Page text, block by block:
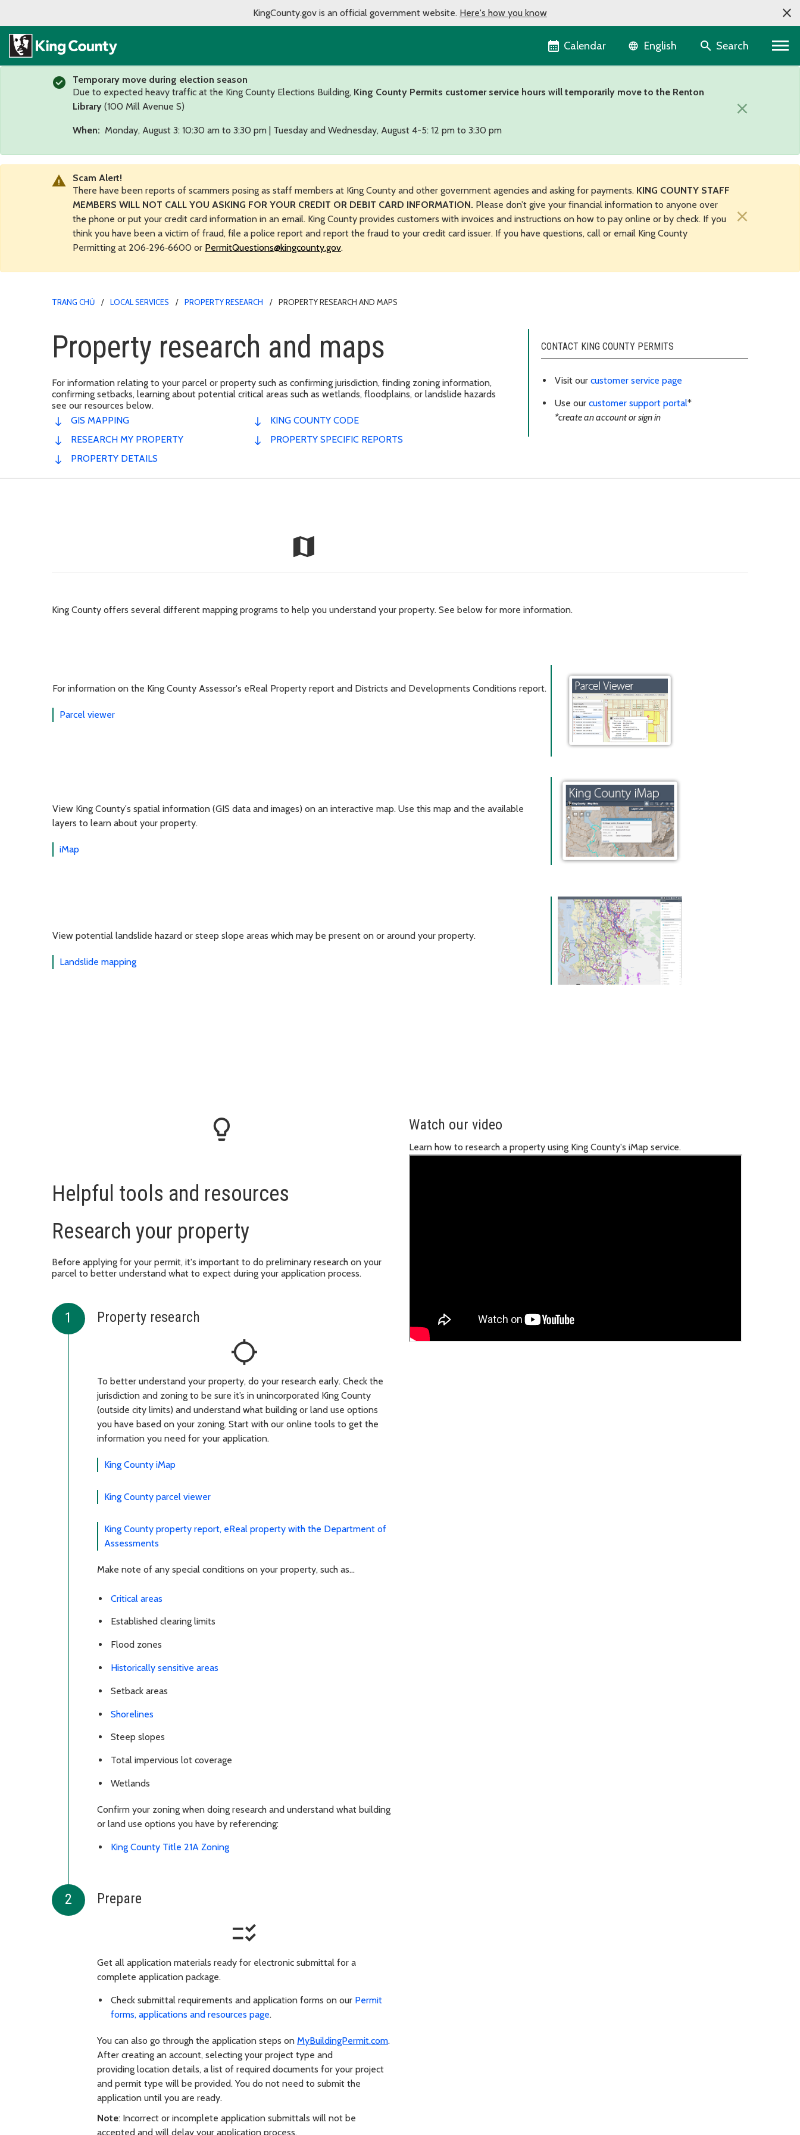
KingCounty.gov is an official government website. Here's how you know
Calendar Language selector
English Search
Temporary move during election season
Due to expected heavy traffic at the King County Elections Building, King County Permits customer service hours will temporarily move to the Renton
Library (100 Mill Avenue S)
When: Monday, August 3: 10:30 am to 3:30 pm | Tuesday and Wednesday, August 4-5: 12 pm to 3:30 pm
×
Scam Alert!
There have been reports of scammers posing as staff members at King County and other government agencies and asking for payments. KING COUNTY STAFF
MEMBERS WILL NOT CALL YOU ASKING FOR YOUR CREDIT OR DEBIT CARD INFORMATION. Please don’t give your financial information to anyone over
the phone or put your credit card information in an email. King County provides customers with invoices and instructions on how to pay online or by check. If you
think you have been a victim of fraud, file a police report and report the fraud to your credit card issuer. If you have questions, call or email King County
Permitting at 206‑296‑6600 or PermitQuestions@kingcounty.gov.
×
TRANG CHỦ LOCAL SERVICES PROPERTY RESEARCH PROPERTY RESEARCH AND MAPS
Property research and maps
For information relating to your parcel or property such as confirming jurisdiction, finding zoning information,
confirming setbacks, learning about potential critical areas such as wetlands, floodplains, or landslide hazards
see our resources below.
GIS MAPPING
RESEARCH MY PROPERTY
PROPERTY DETAILS
KING COUNTY CODE
PROPERTY SPECIFIC REPORTS
CONTACT KING COUNTY PERMITS
Visit our customer service page
Use our customer support portal*
*create an account or sign in
map
King County offers several different mapping programs to help you understand your property. See below for more information.
For information on the King County Assessor's eReal Property report and Districts and Developments Conditions report.
Parcel viewer
View King County's spatial information (GIS data and images) on an interactive map. Use this map and the available
layers to learn about your property.
iMap
View potential landslide hazard or steep slope areas which may be present on or around your property.
Landslide mapping
lightbulb_outline
Helpful tools and resources
Research your property
Before applying for your permit, it's important to do preliminary research on your
parcel to better understand what to expect during your application process.
Property research
location_searching
To better understand your property, do your research early. Check the
jurisdiction and zoning to be sure it’s in unincorporated King County
(outside city limits) and understand what building or land use options
you have based on your zoning. Start with our online tools to get the
information you need for your application.
King County iMap
King County parcel viewer
King County property report, eReal property with the Department of
Assessments
Make note of any special conditions on your property, such as...
Critical areas
Established clearing limits
Flood zones
Historically sensitive areas
Setback areas
Shorelines
Steep slopes
Total impervious lot coverage
Wetlands
Confirm your zoning when doing research and understand what building
or land use options you have by referencing:
King County Title 21A Zoning
Prepare
checklist_rtl
Get all application materials ready for electronic submittal for a
complete application package.
Check submittal requirements and application forms on our Permit
forms, applications and resources page.
You can also go through the application steps on MyBuildingPermit.com.
After creating an account, selecting your project type and
providing location details, a list of required documents for your project
and permit type will be provided. You do not need to submit the
application until you are ready.
Note: Incorrect or incomplete application submittals will not be
accepted and will delay your application process.
Watch our video
Learn how to research a property using King County's iMap service.